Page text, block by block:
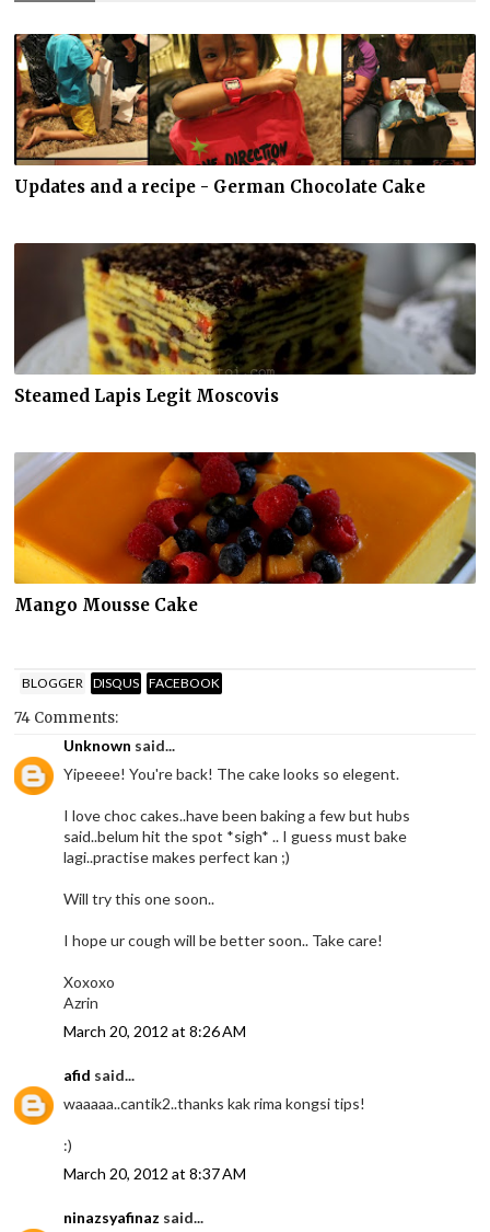
Updates and a recipe - German Chocolate Cake
Steamed Lapis Legit Moscovis
Mango Mousse Cake
BLOGGER DISQUS FACEBOOK
74 Comments:
Unknown said...
Yipeeee! You're back! The cake looks so elegent.
I love choc cakes..have been baking a few but hubs
said..belum hit the spot *sigh* .. I guess must bake
lagi..practise makes perfect kan ;)
Will try this one soon..
I hope ur cough will be better soon.. Take care!
Xoxoxo
Azrin
March 20, 2012 at 8:26 AM
afid said...
waaaaa..cantik2..thanks kak rima kongsi tips!
:)
March 20, 2012 at 8:37 AM
ninazsyafinaz said...